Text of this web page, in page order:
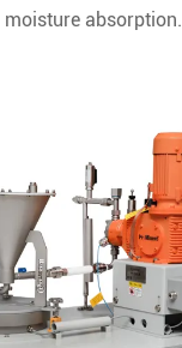
absorption.